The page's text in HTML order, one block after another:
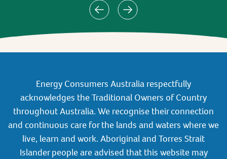
Energy Consumers Australia respectfully
acknowledges the Traditional Owners of Country
throughout Australia. We recognise their connection
and continuous care for the lands and waters where we
live, learn and work. Aboriginal and Torres Strait
Islander people are advised that this website may